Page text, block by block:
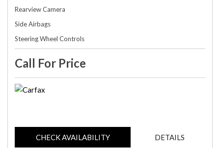
Rearview Camera
Side Airbags
Steering Wheel Controls
Call For Price
CHECK AVAILABILITY DETAILS